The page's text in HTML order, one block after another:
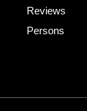
Reviews
Persons